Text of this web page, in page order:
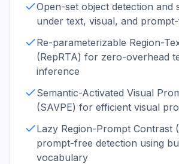
Open-set object detection and
under text, visual, and
Re-parameterizable Region-
(RepRTA) for zero-overhead
inference
Semantic-Activated Visual
(SAVPE) for efficient visual
Lazy Region-Prompt Contrast
prompt-free detection using
vocabulary